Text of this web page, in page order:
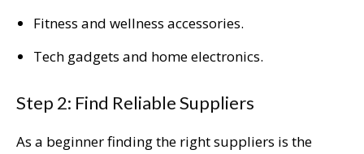
Fitness and wellness accessories.
Tech gadgets and home electronics.
Step 2: Find Reliable Suppliers
As a beginner finding the right suppliers is the